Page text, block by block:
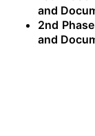
and
2nd
and